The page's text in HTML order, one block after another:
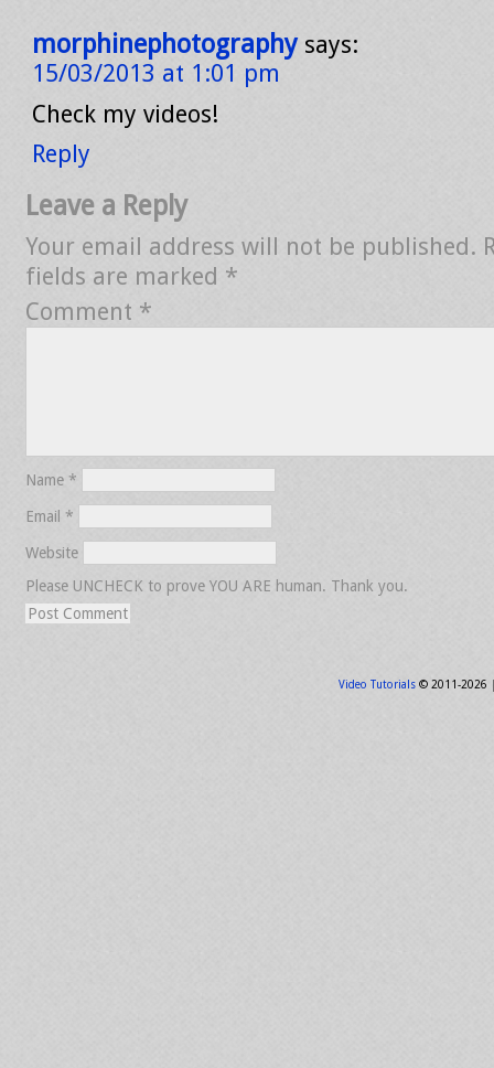
morphinephotography says:
15/03/2013 at 1:01 pm
Check my videos!
Reply
Leave a Reply
Your email address will not be published.
fields are marked *
Comment *
Name *
Email *
Website
Please UNCHECK to prove YOU ARE human. Thank you.
Video Tutorials© 2011-2026